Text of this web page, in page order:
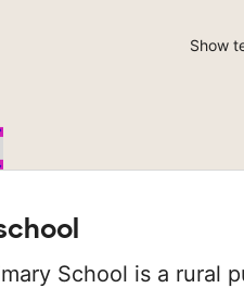
Show
School is a rural